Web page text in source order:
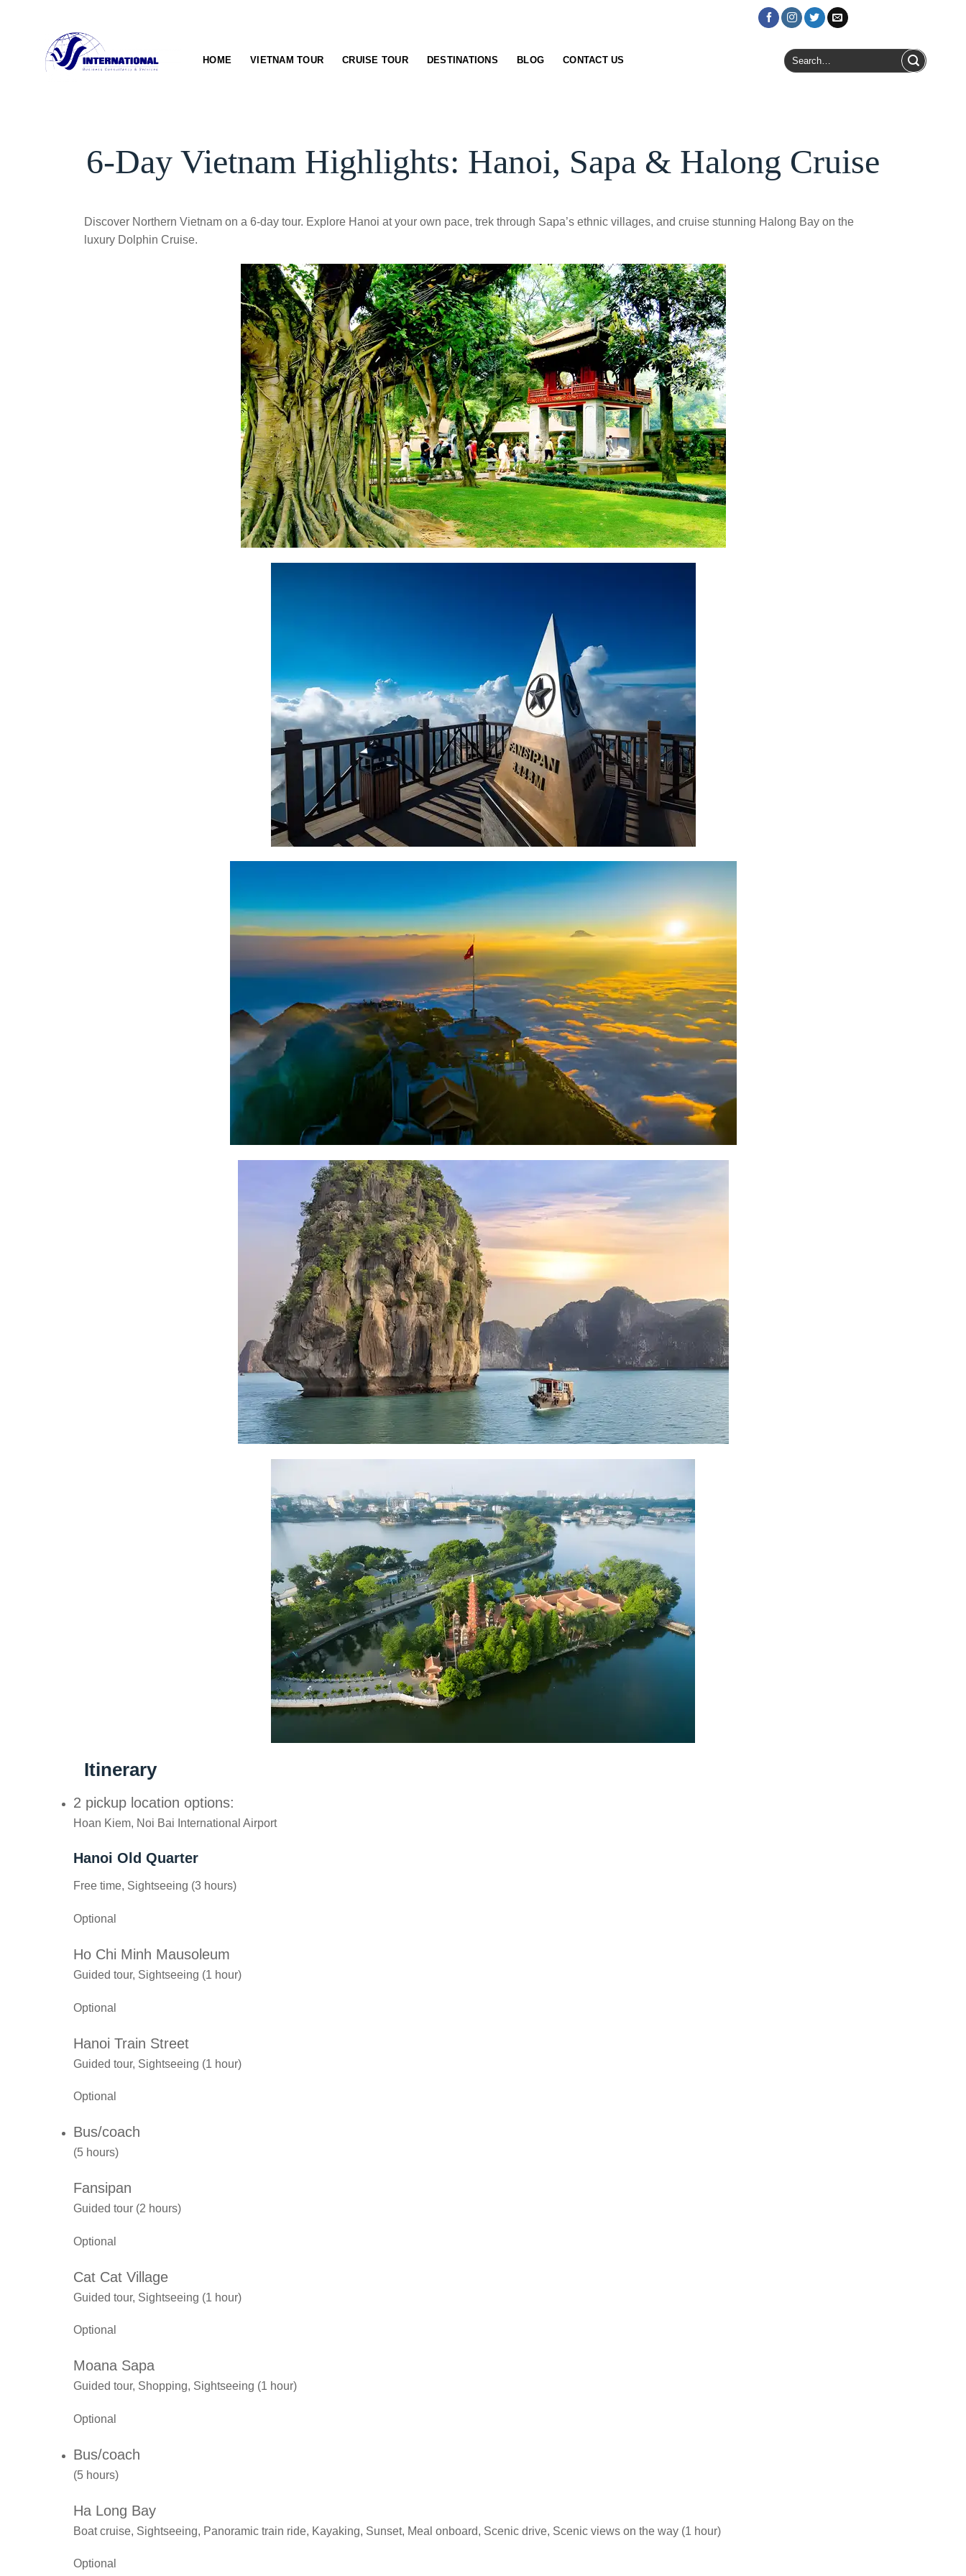
HOME VIETNAM TOUR CRUISE TOUR DESTINATIONS BLOG CONTACT US
Search
for:
6-Day Vietnam Highlights: Hanoi, Sapa & Halong Cruise
Discover Northern Vietnam on a 6-day tour. Explore Hanoi at your own pace, trek through Sapa’s ethnic villages, and cruise stunning Halong Bay on the
luxury Dolphin Cruise.
Itinerary
2 pickup location options:
Hoan Kiem, Noi Bai International Airport
Hanoi Old Quarter
Free time, Sightseeing (3 hours)
Optional
Ho Chi Minh Mausoleum
Guided tour, Sightseeing (1 hour)
Optional
Hanoi Train Street
Guided tour, Sightseeing (1 hour)
Optional
Bus/coach
(5 hours)
Fansipan
Guided tour (2 hours)
Optional
Cat Cat Village
Guided tour, Sightseeing (1 hour)
Optional
Moana Sapa
Guided tour, Shopping, Sightseeing (1 hour)
Optional
Bus/coach
(5 hours)
Ha Long Bay
Boat cruise, Sightseeing, Panoramic train ride, Kayaking, Sunset, Meal onboard, Scenic drive, Scenic views on the way (1 hour)
Optional